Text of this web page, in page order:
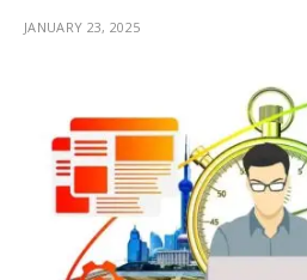
JANUARY 23, 2025